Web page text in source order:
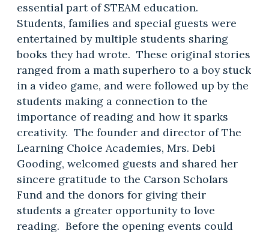
essential part of STEAM education.
Students, families and special guests were
entertained by multiple students sharing
books they had wrote. These original stories
ranged from a math superhero to a boy stuck
in a video game, and were followed up by the
students making a connection to the
importance of reading and how it sparks
creativity. The founder and director of The
Learning Choice Academies, Mrs. Debi
Gooding, welcomed guests and shared her
sincere gratitude to the Carson Scholars
Fund and the donors for giving their
students a greater opportunity to love
reading. Before the opening events could